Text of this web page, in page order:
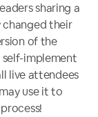
sharing a
their
of the
implement
live attendees
use it to